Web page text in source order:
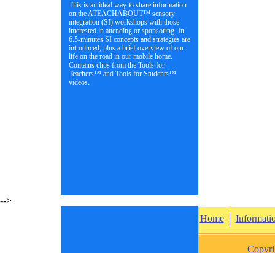
This is an ideal way to share information
on the ATEACHABOUT™ sensory
integration (SI) workshops with those
interested in attending or sponsoring. In
6.5-minutes SI concepts and strategies are
introduced, plus a brief overview of our
life on the road in our mobile home.
Contains clips from the Tools for
Teachers™ and Tools for Students™
videos.
-->
Home